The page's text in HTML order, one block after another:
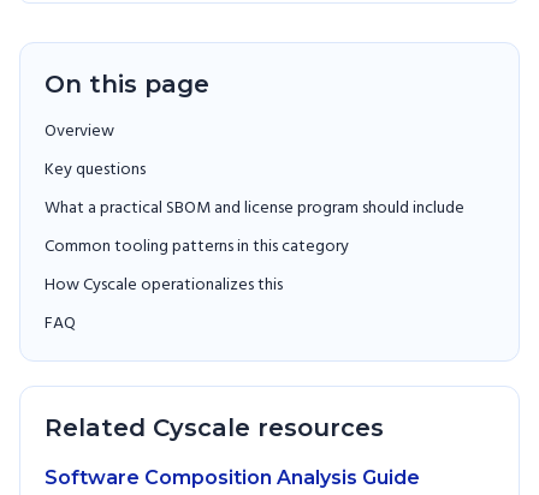
On this page
Overview
Key questions
What a practical SBOM and license program should include
Common tooling patterns in this category
How Cyscale operationalizes this
FAQ
Related Cyscale resources
Software Composition Analysis Guide